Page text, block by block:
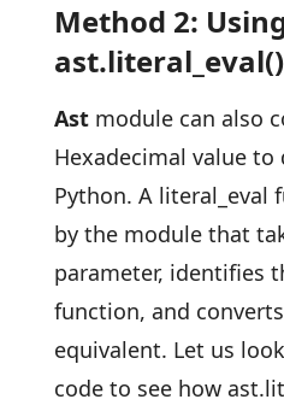
Method 2:
ast.literal_eval()
Ast module can also
Hexadecimal value to
Python. A literal_eval
by the module that
parameter, identifies
function, and
equivalent. Let us
code to see how